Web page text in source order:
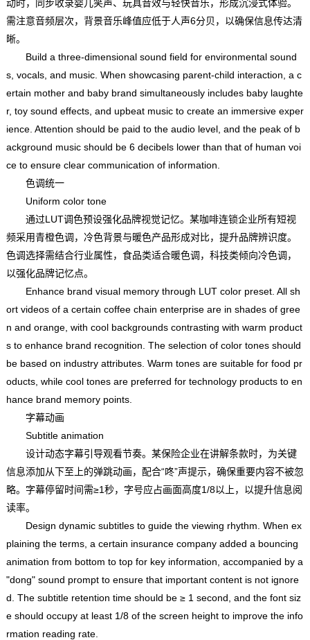
动时，同步收录婴儿笑声、玩具音效与轻快音乐，形成沉浸式体验。
需注意音频层次，背景音乐峰值应低于人声6分贝，以确保信息传达清
晰。
Build a three-dimensional sound field for environmental sound
s, vocals, and music. When showcasing parent-child interaction, a c
ertain mother and baby brand simultaneously includes baby laughte
r, toy sound effects, and upbeat music to create an immersive exper
ience. Attention should be paid to the audio level, and the peak of b
ackground music should be 6 decibels lower than that of human voi
ce to ensure clear communication of information.
色调统一
Uniform color tone
通过LUT调色预设强化品牌视觉记忆。某咖啡连锁企业所有短视
频采用青橙色调，冷色背景与暖色产品形成对比，提升品牌辨识度。
色调选择需结合行业属性，食品类适合暖色调，科技类倾向冷色调，
以强化品牌记忆点。
Enhance brand visual memory through LUT color preset. All sh
ort videos of a certain coffee chain enterprise are in shades of gree
n and orange, with cool backgrounds contrasting with warm product
s to enhance brand recognition. The selection of color tones should
be based on industry attributes. Warm tones are suitable for food pr
oducts, while cool tones are preferred for technology products to en
hance brand memory points.
字幕动画
Subtitle animation
设计动态字幕引导观看节奏。某保险企业在讲解条款时，为关键
信息添加从下至上的弹跳动画，配合“咚”声提示，确保重要内容不被忽
略。字幕停留时间需≥1秒，字号应占画面高度1/8以上，以提升信息阅
读率。
Design dynamic subtitles to guide the viewing rhythm. When ex
plaining the terms, a certain insurance company added a bouncing
animation from bottom to top for key information, accompanied by a
"dong" sound prompt to ensure that important content is not ignore
d. The subtitle retention time should be ≥ 1 second, and the font siz
e should occupy at least 1/8 of the screen height to improve the info
rmation reading rate.